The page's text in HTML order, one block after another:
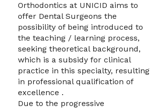
Orthodontics at UNICID aims to
offer Dental Surgeons the
possibility of being introduced to
the teaching / learning process,
seeking theoretical background,
which is a subsidy for clinical
practice in this specialty, resulting
in professional qualification of
excellence .
Due to the progressive